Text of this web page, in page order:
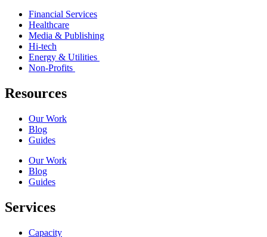
Financial Services
Healthcare
Media & Publishing
Hi-tech
Energy & Utilities
Non-Profits
Resources
Our Work
Blog
Guides
Our Work
Blog
Guides
Services
Capacity